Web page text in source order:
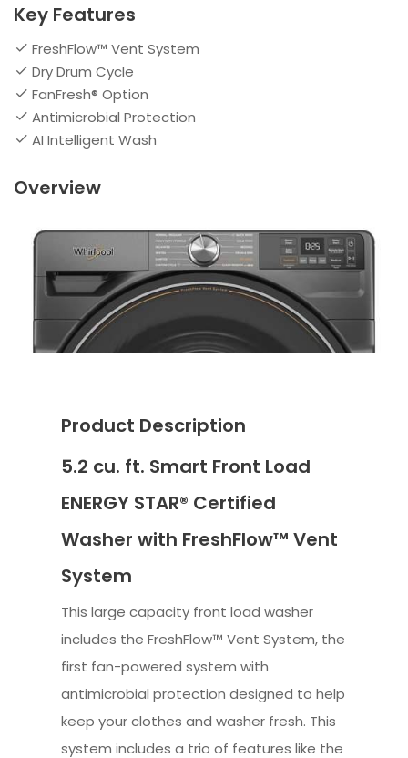
Key Features
FreshFlow™ Vent System
Dry Drum Cycle
FanFresh® Option
Antimicrobial Protection
AI Intelligent Wash
Overview
Product Description
5.2 cu. ft. Smart Front Load
ENERGY STAR® Certified
Washer with FreshFlow™ Vent
System
This large capacity front load washer
includes the FreshFlow™ Vent System, the
first fan-powered system with
antimicrobial protection designed to help
keep your clothes and washer fresh. This
system includes a trio of features like the